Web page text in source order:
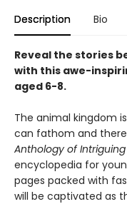
Description Bio
Reveal the stories
with this awe-
aged 6-8.
The animal kingdom
can fathom and
Anthology of
encyclopedia for
pages packed with
will be captivated as